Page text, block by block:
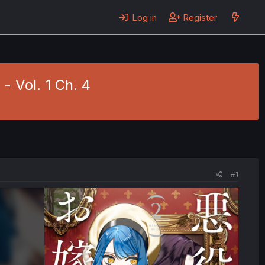
Log in Register
Vol. 1 Ch. 4
#1